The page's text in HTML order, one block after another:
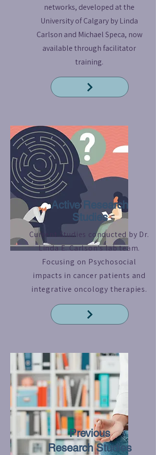
networks, developed at the
University of Calgary by Linda
Carlson and Michael Speca, now
available through facilitator
training.
Read More
Active Research
Studies
Current Studies conducted by Dr.
Linda E. Carlson's lab team.
Focusing on Psychosocial
impacts in cancer patients and
integrative oncology therapies.
Read More
Previous
Research Studies